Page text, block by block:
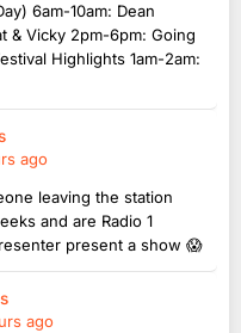
6am-10am: Dean
& Vicky 2pm-6pm: Going
Highlights 1am-2am:
ago
leaving the station
and are Radio 1
present a show 😱
ago